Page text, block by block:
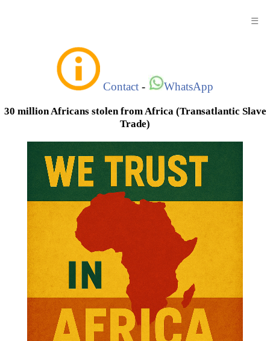
☰
Contact - WhatsApp
30 million Africans stolen from Africa (Transatlantic Slave
Trade)